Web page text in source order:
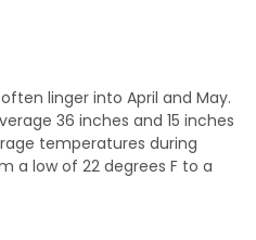
linger into April and May.
36 inches and 15 inches
temperatures during
a low of 22 degrees F to a